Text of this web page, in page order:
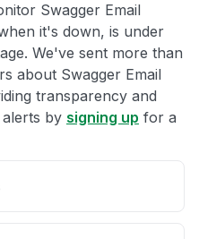
Swagger Email
it's down, is under
We've sent more than
about Swagger Email
transparency and
by signing up for a